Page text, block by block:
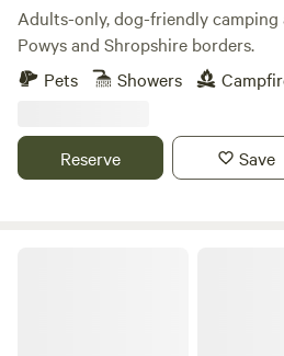
Adults-only, dog-friendly
Powys and Shropshire borders.
Pets
Showers
Reserve Save